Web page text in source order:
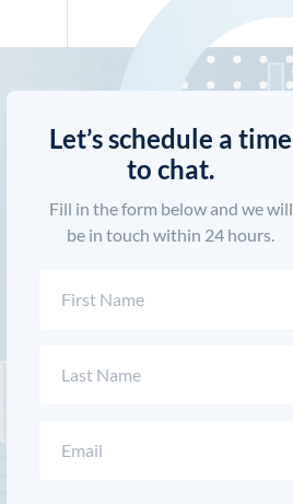
Let’s schedule a time
to chat.
Fill in the form below and we will
be in touch within 24 hours.